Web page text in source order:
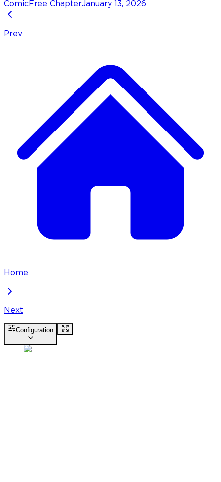
Comic Free ChapterJanuary 13, 2026
Prev
Home
Next
Configuration